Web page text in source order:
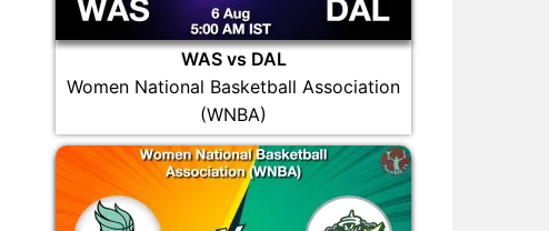
WAS vs DAL
Women National Basketball Association
(WNBA)